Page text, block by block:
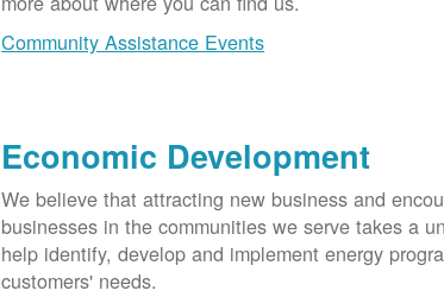
Community Assistance Events
Economic Development
We believe that attracting new business and
businesses in the communities we serve takes a
help identify, develop and implement energy
customers' needs.